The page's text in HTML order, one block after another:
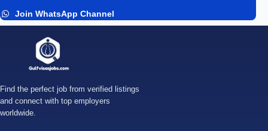
Join WhatsApp Channel
Find the perfect job from verified listings
and connect with top employers
worldwide.